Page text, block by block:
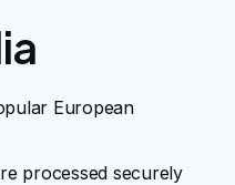
European
processed securely